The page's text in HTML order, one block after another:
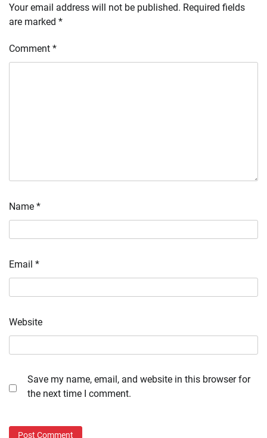
Your email address will not be published. Required fields
are marked *
Comment *
Name *
Email *
Website
Save my name, email, and website in this browser for
the next time I comment.